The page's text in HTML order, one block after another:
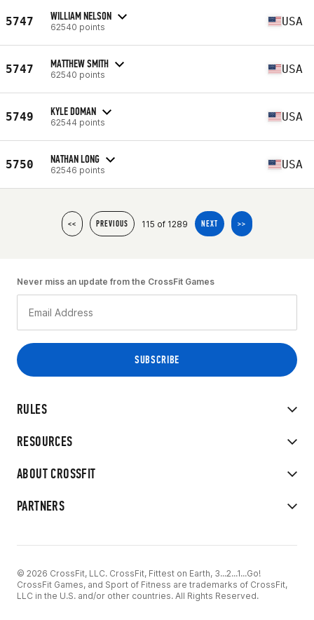
5747 WILLIAM NELSON
62540 points USA
5747 MATTHEW SMITH
62540 points USA
5749 KYLE DOMAN
62544 points USA
5750 NATHAN LONG
62546 points USA
<< PREVIOUS 115 of 1289 NEXT >>
RULES
RESOURCES
ABOUT CROSSFIT
PARTNERS
Never miss an update from the CrossFit Games
© 2026 CrossFit, LLC. CrossFit, Fittest on Earth, 3...2...1...Go!
CrossFit Games, and Sport of Fitness are trademarks of CrossFit,
LLC in the U.S. and/or other countries. All Rights Reserved.